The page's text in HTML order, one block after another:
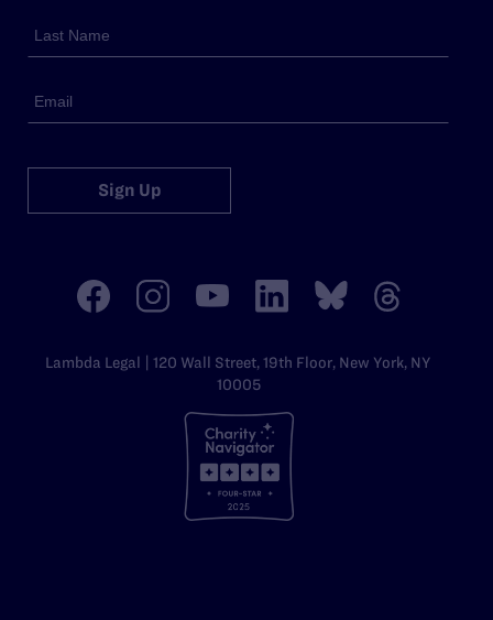
Sign Up
Lambda Legal | 120 Wall Street, 19th Floor, New York, NY
10005